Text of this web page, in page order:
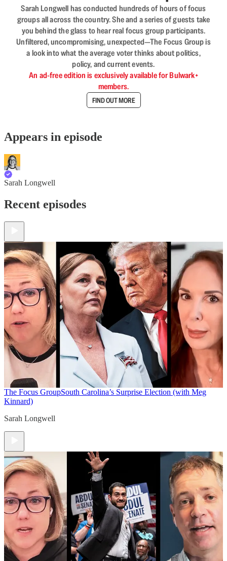
Sarah Longwell has conducted hundreds of hours of focus
groups all across the country. She and a series of guests take
you behind the glass to hear real focus group participants.
Unfiltered, uncompromising, unexpected—The Focus Group is
a look into what the average voter thinks about politics,
policy, and current events.
An ad-free edition is exclusively available for Bulwark+
members.
FIND OUT MORE
Appears in episode
Sarah Longwell
Recent episodes
The Focus GroupSouth Carolina’s Surprise Election (with Meg
Kinnard)
Sarah Longwell